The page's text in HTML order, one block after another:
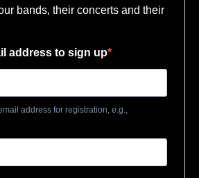
bands, their concerts and their
address to sign up
address for registration, e.g.,